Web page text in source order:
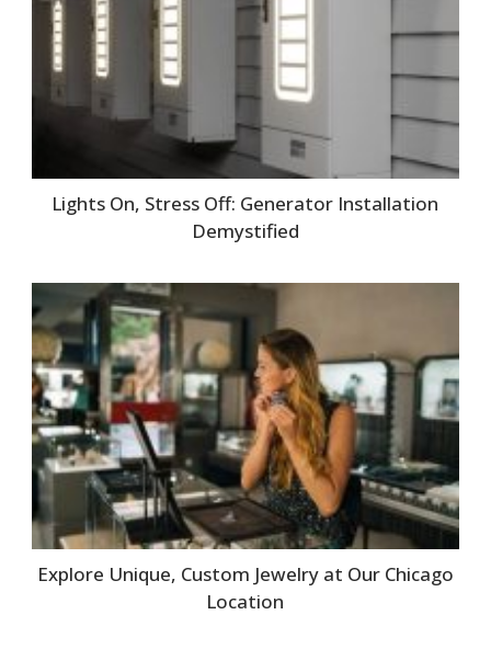
Lights On, Stress Off: Generator Installation
Demystified
Explore Unique, Custom Jewelry at Our Chicago
Location